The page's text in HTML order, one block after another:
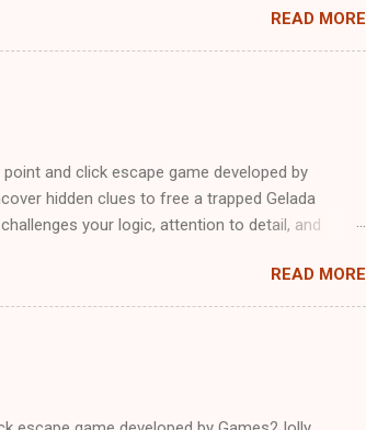
READ MORE
and click escape game developed by
hidden clues to free a trapped Gelada
your logic, attention to detail, and
READ MORE